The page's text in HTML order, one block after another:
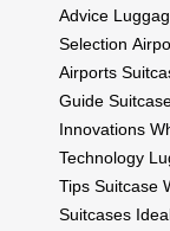
Advice
Selection
Airports
Guide
Innovations
Technology
Tips Suitcase
Suitcases